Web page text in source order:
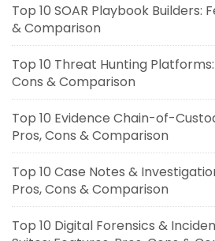
Top 10 SOAR Playbook Builders:
& Comparison
Top 10 Threat Hunting
Cons & Comparison
Top 10 Evidence Chain-of-
Pros, Cons & Comparison
Top 10 Case Notes &
Pros, Cons & Comparison
Top 10 Digital Forensics &